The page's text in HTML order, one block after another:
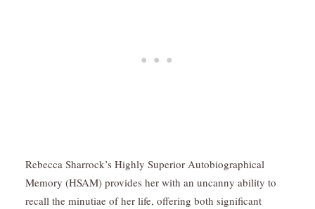
Rebecca Sharrock’s Highly Superior Autobiographical
Memory (HSAM) provides her with an uncanny ability to
recall the minutiae of her life, offering both significant